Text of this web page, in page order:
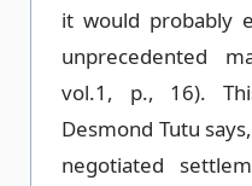
it would probably
unprecedented
vol.1, p., 16).
Desmond Tutu
negotiated